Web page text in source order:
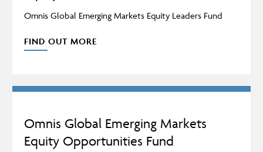
Omnis Global Emerging Markets Equity Leaders Fund
FIND OUT MORE
Omnis Global Emerging Markets
Equity Opportunities Fund